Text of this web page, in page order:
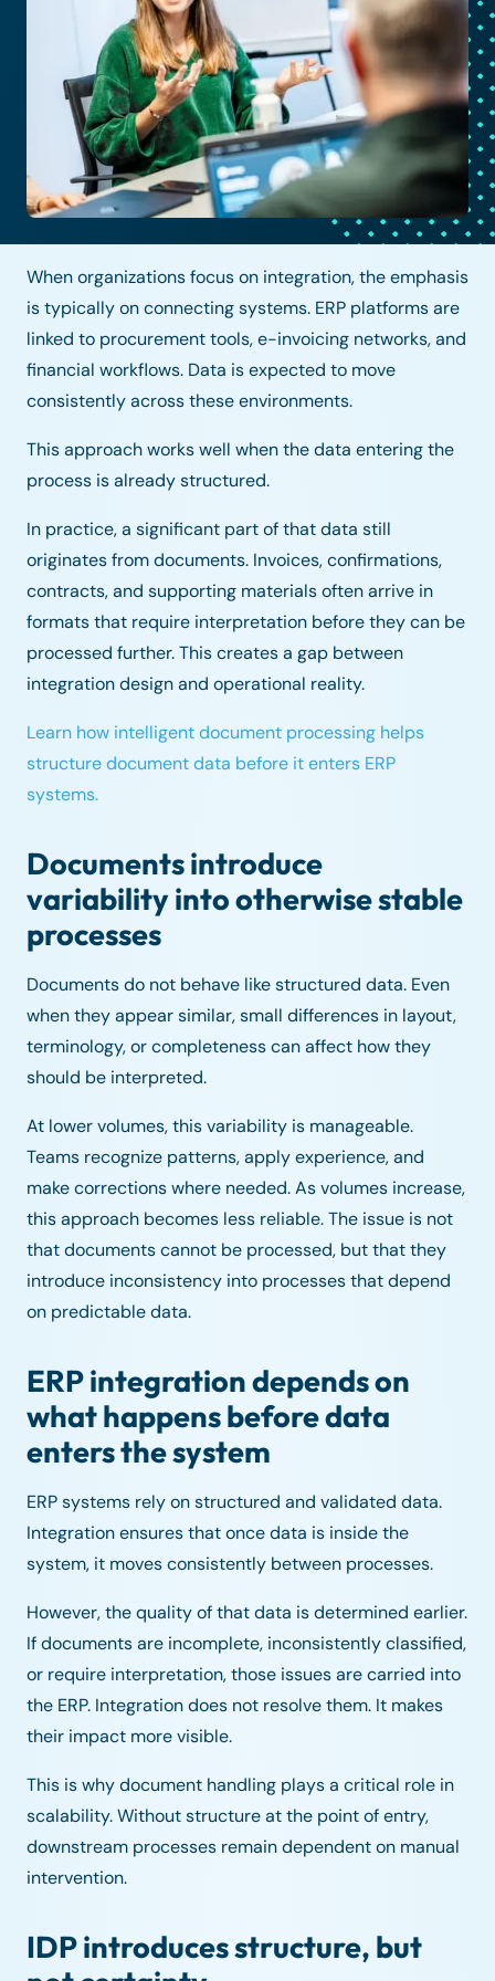
When organizations focus on integration, the emphasis
is typically on connecting systems. ERP platforms are
linked to procurement tools, e-invoicing networks, and
financial workflows. Data is expected to move
consistently across these environments.
This approach works well when the data entering the
process is already structured.
In practice, a significant part of that data still
originates from documents. Invoices, confirmations,
contracts, and supporting materials often arrive in
formats that require interpretation before they can be
processed further. This creates a gap between
integration design and operational reality.
Learn how intelligent document processing helps
structure document data before it enters ERP
systems.
Documents introduce
variability into otherwise stable
processes
Documents do not behave like structured data. Even
when they appear similar, small differences in layout,
terminology, or completeness can affect how they
should be interpreted.
At lower volumes, this variability is manageable.
Teams recognize patterns, apply experience, and
make corrections where needed. As volumes increase,
this approach becomes less reliable. The issue is not
that documents cannot be processed, but that they
introduce inconsistency into processes that depend
on predictable data.
ERP integration depends on
what happens before data
enters the system
ERP systems rely on structured and validated data.
Integration ensures that once data is inside the
system, it moves consistently between processes.
However, the quality of that data is determined earlier.
If documents are incomplete, inconsistently classified,
or require interpretation, those issues are carried into
the ERP. Integration does not resolve them. It makes
their impact more visible.
This is why document handling plays a critical role in
scalability. Without structure at the point of entry,
downstream processes remain dependent on manual
intervention.
IDP introduces structure, but